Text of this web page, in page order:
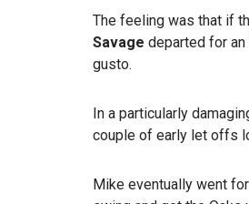
The feeling was that if
Savage departed for
gusto.
In a particularly
couple of early let offs
Mike eventually went